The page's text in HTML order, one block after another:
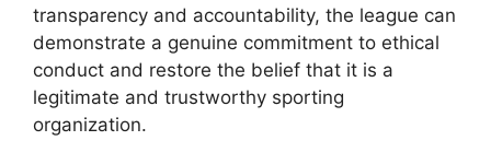
transparency and accountability, the league can
demonstrate a genuine commitment to ethical
conduct and restore the belief that it is a
legitimate and trustworthy sporting
organization.